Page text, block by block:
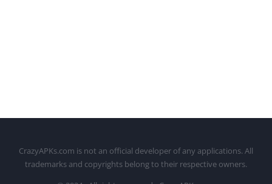
CrazyAPKs.com is not an official developer of any applications. All
trademarks and copyrights belong to their respective owners.